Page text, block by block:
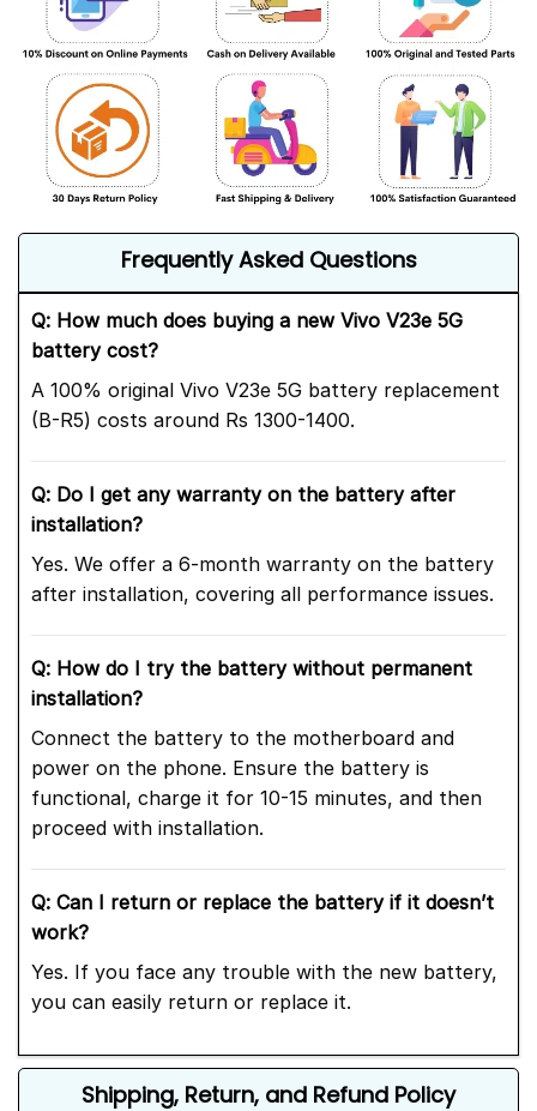
Frequently Asked Questions
Q: How much does buying a new Vivo V23e 5G
battery cost?
A 100% original Vivo V23e 5G battery replacement
(B-R5) costs around Rs 1300-1400.
Q: Do I get any warranty on the battery after
installation?
Yes. We offer a 6-month warranty on the battery
after installation, covering all performance issues.
Q: How do I try the battery without permanent
installation?
Connect the battery to the motherboard and
power on the phone. Ensure the battery is
functional, charge it for 10-15 minutes, and then
proceed with installation.
Q: Can I return or replace the battery if it doesn’t
work?
Yes. If you face any trouble with the new battery,
you can easily return or replace it.
Shipping, Return, and Refund Policy